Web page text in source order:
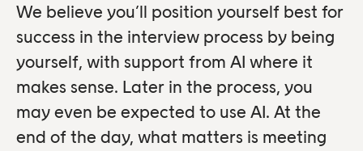
We believe you’ll position yourself best for
success in the interview process by being
yourself, with support from AI where it
makes sense. Later in the process, you
may even be expected to use AI. At the
end of the day, what matters is meeting